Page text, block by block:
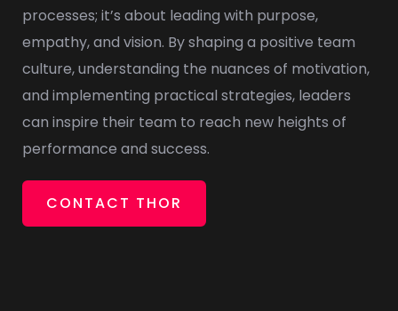
processes; it’s about leading with purpose,
empathy, and vision. By shaping a positive team
culture, understanding the nuances of motivation,
and implementing practical strategies, leaders
can inspire their team to reach new heights of
performance and success.
CONTACT THOR